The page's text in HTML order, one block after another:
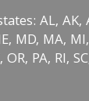
AL, AK,
MD, MA,
PA, RI,